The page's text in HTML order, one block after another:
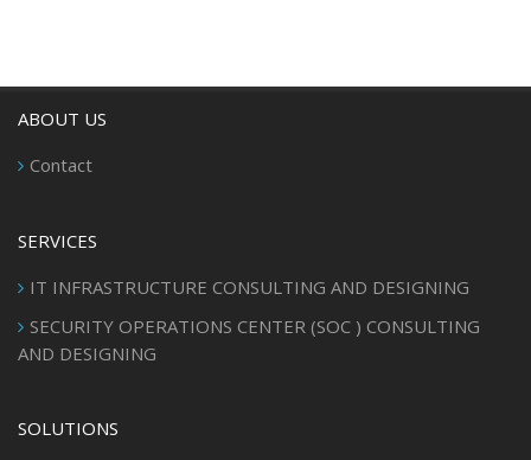
ABOUT US
Contact
SERVICES
IT INFRASTRUCTURE CONSULTING AND DESIGNING
SECURITY OPERATIONS CENTER (SOC ) CONSULTING
AND DESIGNING
SOLUTIONS